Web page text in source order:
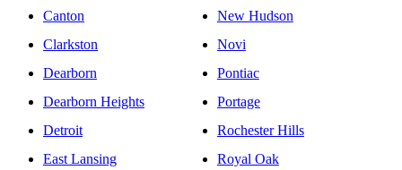
Canton
Clarkston
Dearborn
Dearborn Heights
Detroit
East Lansing
New Hudson
Novi
Pontiac
Portage
Rochester Hills
Royal Oak